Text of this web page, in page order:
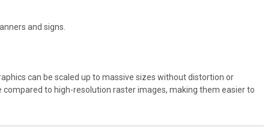
and signs.
can be scaled up to massive sizes without distortion or
to high-resolution raster images, making them easier to